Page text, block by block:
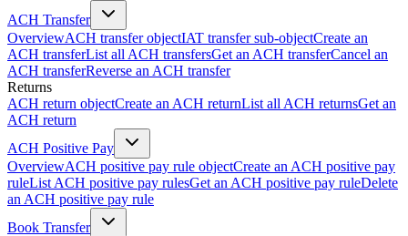
ACH Transfer
OverviewACH transfer objectIAT transfer sub-objectCreate an
ACH transferList all ACH transfersGet an ACH transferCancel an
ACH transferReverse an ACH transfer
Returns
ACH return objectCreate an ACH returnList all ACH returnsGet an
ACH return
ACH Positive Pay
OverviewACH positive pay rule objectCreate an ACH positive pay
ruleList ACH positive pay rulesGet an ACH positive pay ruleDelete
an ACH positive pay rule
Book Transfer